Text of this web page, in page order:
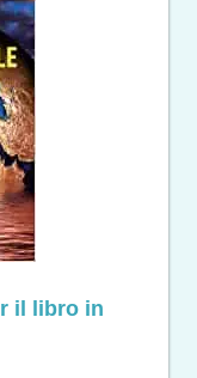
il libro in